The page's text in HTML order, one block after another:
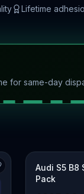
Lifetime
for same-day
Audi S5 B8
Pack